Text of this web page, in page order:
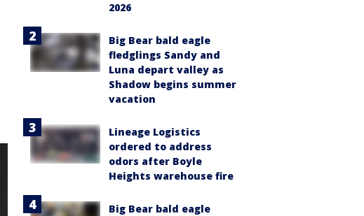
2026
Big Bear bald eagle
fledglings Sandy and
Luna depart valley as
Shadow begins summer
vacation
Lineage Logistics
ordered to address
odors after Boyle
Heights warehouse fire
Big Bear bald eagle